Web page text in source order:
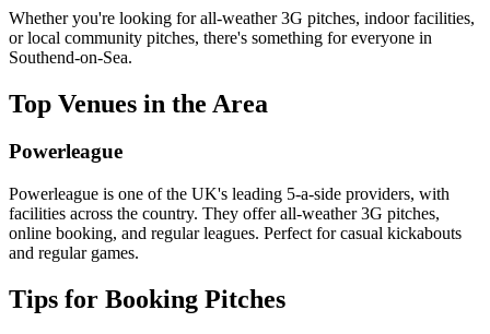
Whether you're looking for all-weather 3G pitches, indoor facilities,
or local community pitches, there's something for everyone in
Southend-on-Sea.
Top Venues in the Area
Powerleague
Powerleague is one of the UK's leading 5-a-side providers, with
facilities across the country. They offer all-weather 3G pitches,
online booking, and regular leagues. Perfect for casual kickabouts
and regular games.
Tips for Booking Pitches